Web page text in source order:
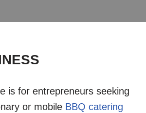
is for entrepreneurs seeking
or mobile BBQ catering